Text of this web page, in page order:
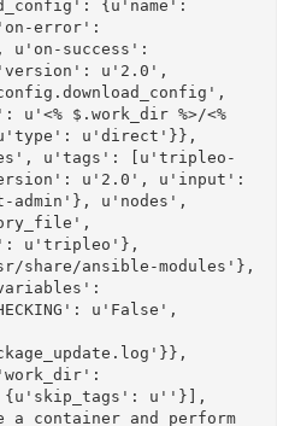
{u'name':
error':
u'on-success':
u'2.0',
$.work_dir %>/<%
u'direct'}},
u'tags': [u'tripleo-
u'2.0', u'input':
admin'}, u'nodes',
u'tripleo'},
share/ansible-modules'},
u'False',
u''}],
container and perform